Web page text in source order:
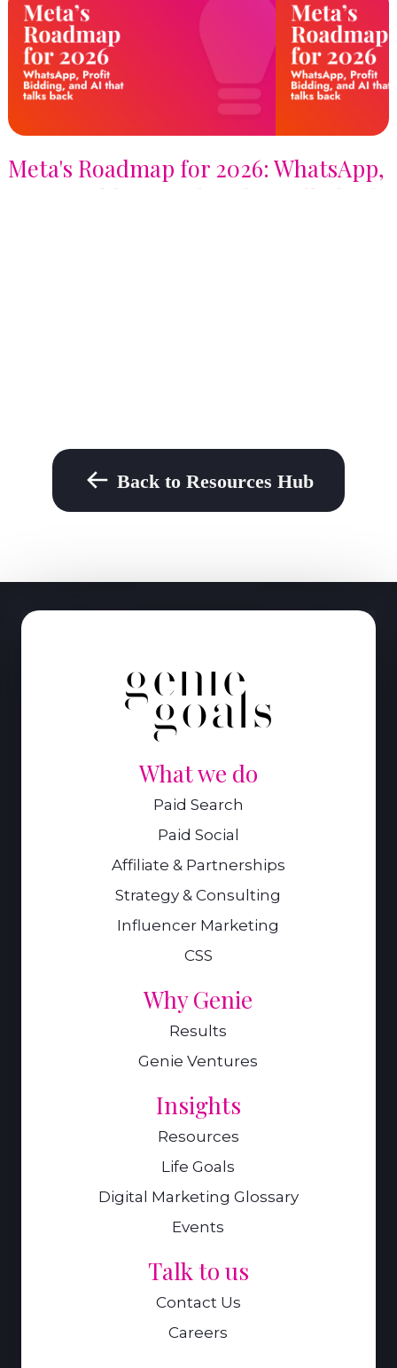
Meta's Roadmap for 2026: WhatsApp,
Profit Bidding, and AI that talks back
Back to Resources Hub
What we do
Paid Search
Paid Social
Affiliate & Partnerships
Strategy & Consulting
Influencer Marketing
CSS
Why Genie
Results
Genie Ventures
Insights
Resources
Life Goals
Digital Marketing Glossary
Events
Talk to us
Contact Us
Careers